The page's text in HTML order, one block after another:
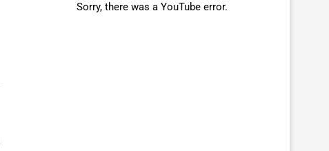
Sorry, there was a YouTube error.